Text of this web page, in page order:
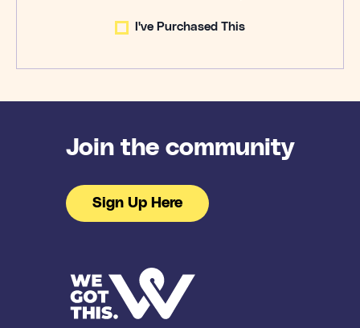
I've Purchased This
Join the community
Sign Up Here